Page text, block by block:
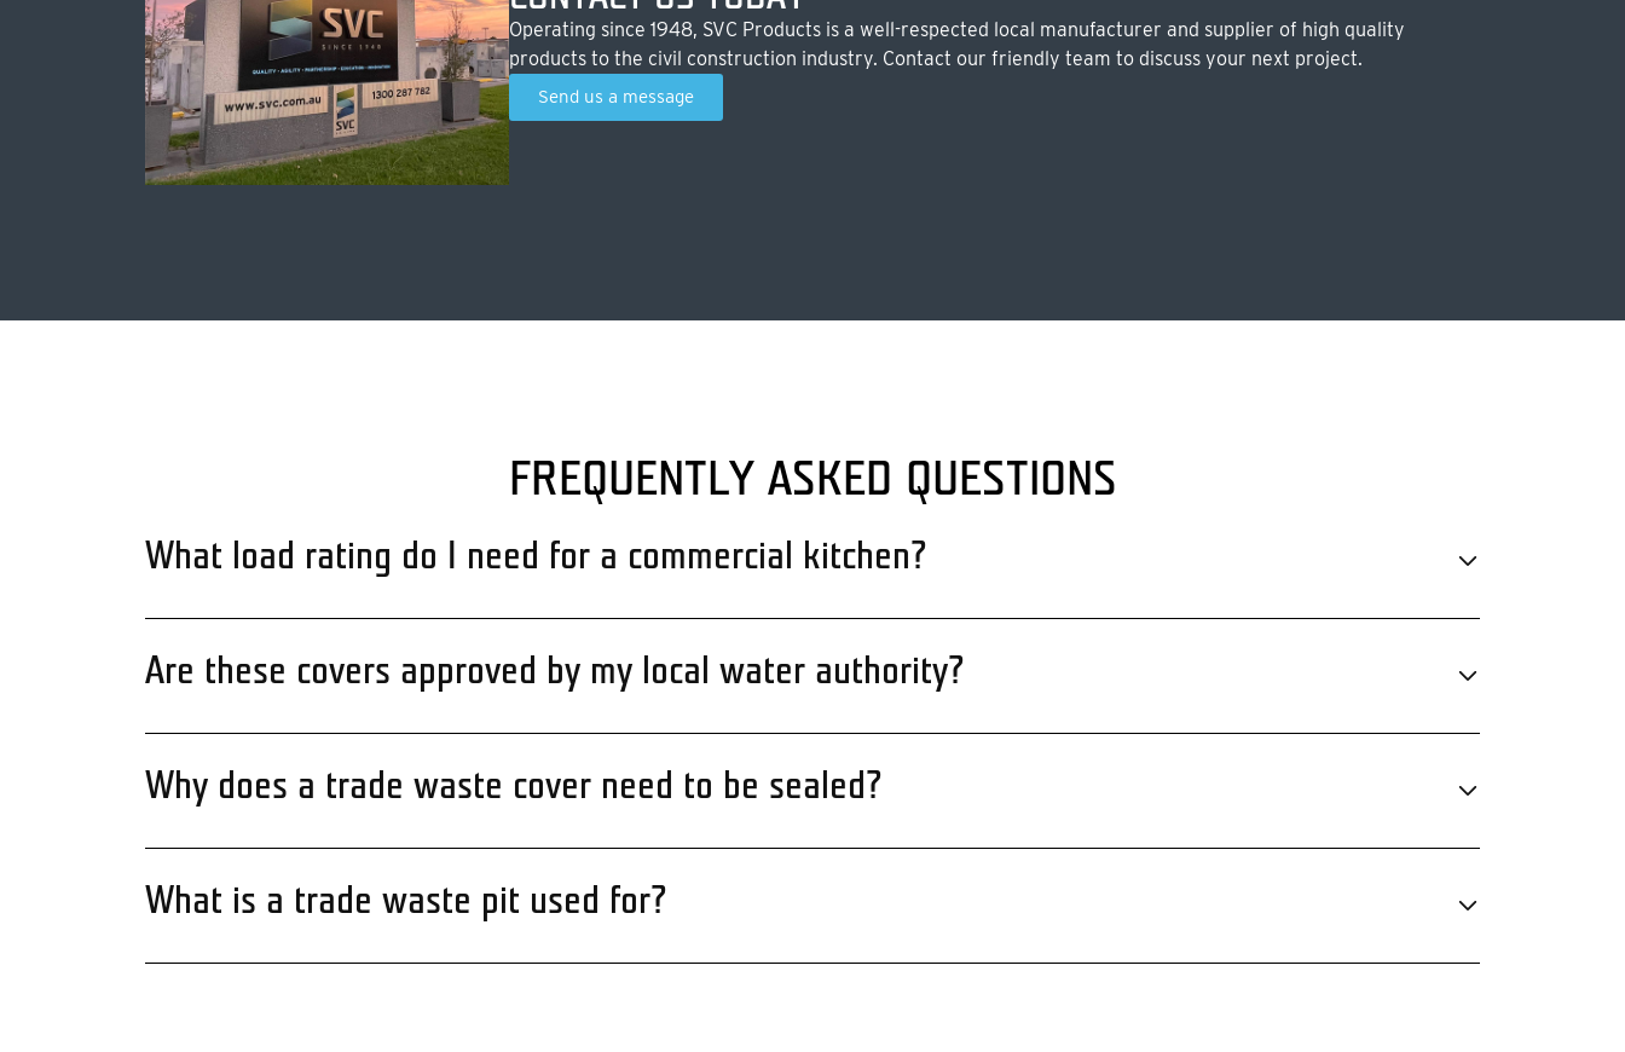
Operating since 1948, SVC Products is a well-respected local manufacturer and supplier of high quality
products to the civil construction industry. Contact our friendly team to discuss your next project.
Send us a message
FREQUENTLY ASKED QUESTIONS
What load rating do I need for a commercial kitchen?
Are these covers approved by my local water authority?
Why does a trade waste cover need to be sealed?
What is a trade waste pit used for?